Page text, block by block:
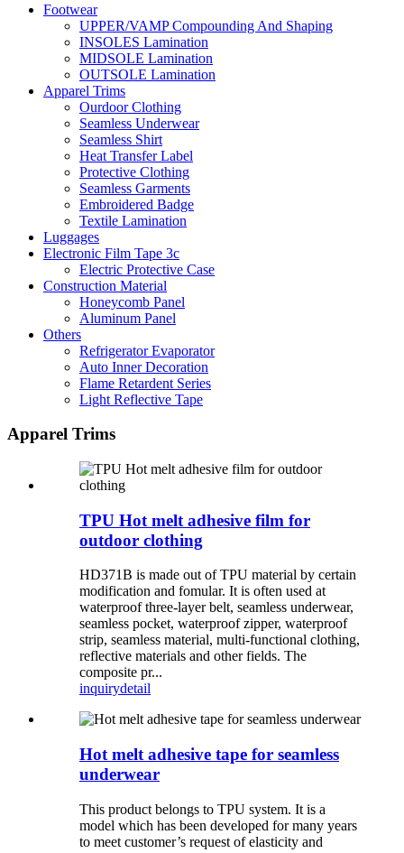
Footwear
UPPER/VAMP Compounding And Shaping
INSOLES Lamination
MIDSOLE Lamination
OUTSOLE Lamination
Apparel Trims
Ourdoor Clothing
Seamless Underwear
Seamless Shirt
Heat Transfer Label
Protective Clothing
Seamless Garments
Embroidered Badge
Textile Lamination
Luggages
Electronic Film Tape 3c
Electric Protective Case
Construction Material
Honeycomb Panel
Aluminum Panel
Others
Refrigerator Evaporator
Auto Inner Decoration
Flame Retardent Series
Light Reflective Tape
Apparel Trims
TPU Hot melt adhesive film for
outdoor clothing
HD371B is made out of TPU material by certain
modification and fomular. It is often used at
waterproof three-layer belt, seamless underwear,
seamless pocket, waterproof zipper, waterproof
strip, seamless material, multi-functional clothing,
reflective materials and other fields. The
composite pr...
inquirydetail
Hot melt adhesive tape for seamless
underwear
This product belongs to TPU system. It is a
model which has been developed for many years
to meet customer’s request of elasticity and